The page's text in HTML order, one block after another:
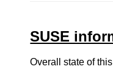
SUSE
Overall state of